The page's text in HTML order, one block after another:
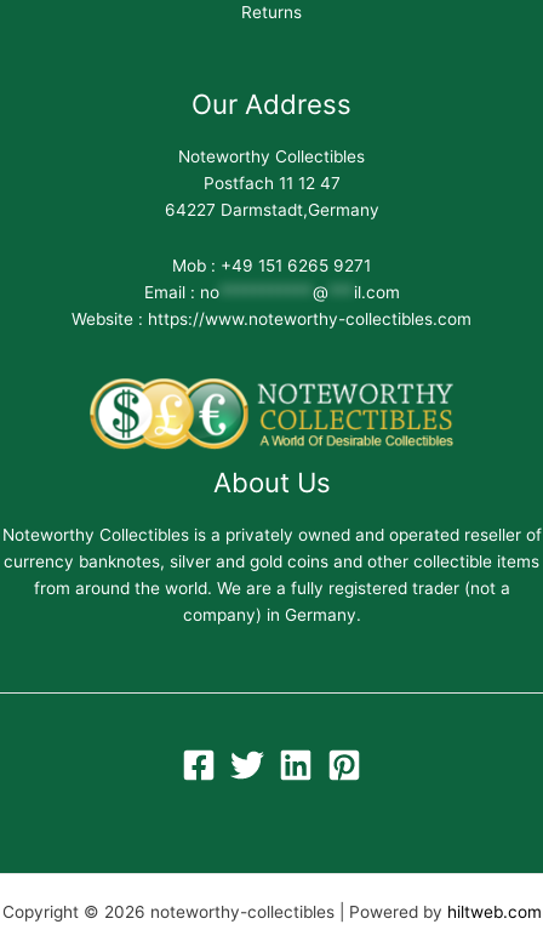
Returns
Our Address
Noteworthy Collectibles
Postfach 11 12 47
64227 Darmstadt,Germany
Mob : +49 151 6265 9271
Email : no*********** @
il.com
Website : https://www.noteworthy-collectibles.com
About Us
Noteworthy Collectibles is a privately owned and operated reseller of
currency banknotes, silver and gold coins and other collectible items
from around the world. We are a fully registered trader (not a
company) in Germany.
Copyright © 2026 noteworthy-collectibles | Powered by hiltweb.com